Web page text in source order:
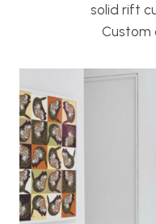
solid rift
Custom